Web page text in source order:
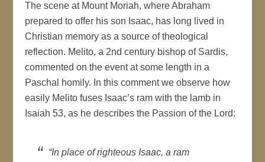
The scene at Mount Moriah, where Abraham
prepared to offer his son Isaac, has long lived in
Christian memory as a source of theological
reflection. Melito, a 2nd century bishop of Sardis,
commented on the event at some length in a
Paschal homily. In this comment we observe how
easily Melito fuses Isaac’s ram with the lamb in
Isaiah 53, as he describes the Passion of the Lord:
“In place of righteous Isaac, a ram